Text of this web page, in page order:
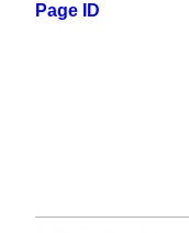
Page ID